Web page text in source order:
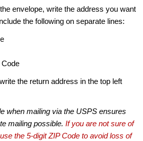
envelope, write the address you want
the following on separate lines:
the return address in the top left
when mailing via the USPS ensures
mailing possible. If you are not sure of
the 5-digit ZIP Code to avoid loss of